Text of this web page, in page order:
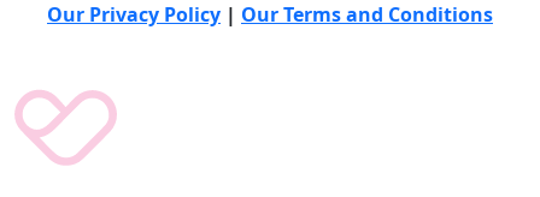
Our Privacy Policy | Our Terms and Conditions